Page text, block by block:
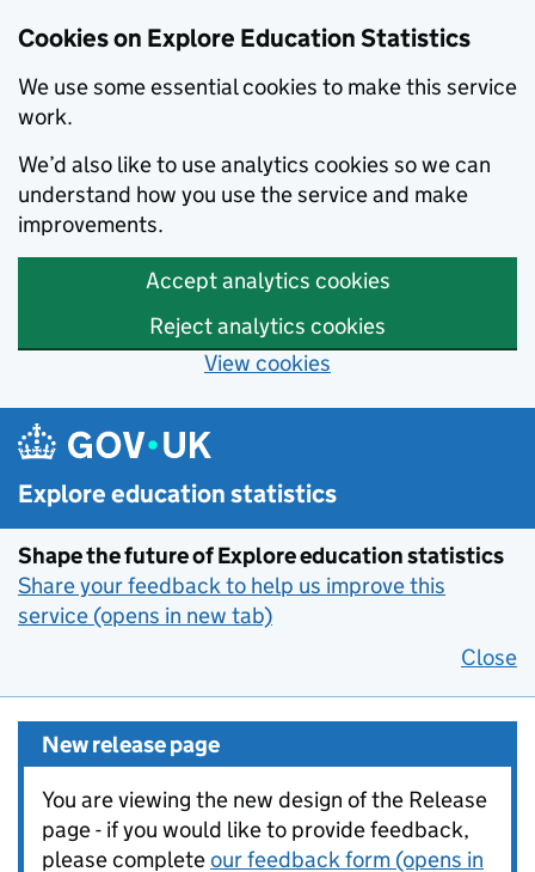
Cookies on Explore Education Statistics
We use some essential cookies to make this service
work.
We’d also like to use analytics cookies so we can
understand how you use the service and make
improvements.
Accept analytics cookies
Reject analytics cookies
View cookies
Skip to main content
Explore education statistics
Shape the future of Explore education statistics
Share your feedback to help us improve this
service (opens in new tab)
Close
New release page
You are viewing the new design of the Release
page - if you would like to provide feedback,
please completeour feedback form (opens in